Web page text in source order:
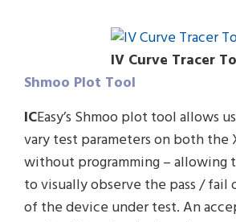
IV Curve Tracer
Shmoo Plot Tool
ICEasy’s Shmoo plot tool allows
vary test parameters on both the
without programming – allowing
to visually observe the pass / fail
of the device under test. An